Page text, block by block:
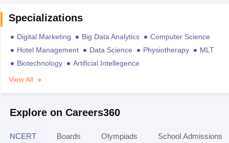
Specializations
Digital Marketing Big Data Analytics
Computer Science
Hotel Management
Data Science Physiotherapy
MLT
Biotechnology
Artificial Intellegence
View All
Explore on Careers360
NCERT Boards Olympiads School Admissions